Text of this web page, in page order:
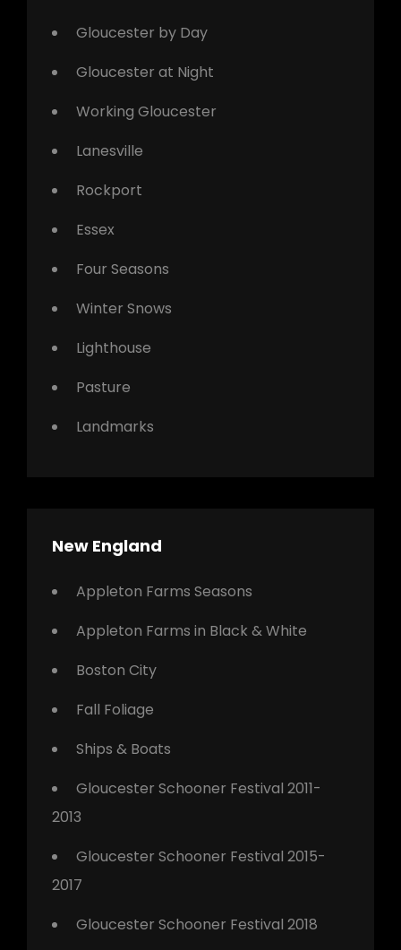
Gloucester by Day
Gloucester at Night
Working Gloucester
Lanesville
Rockport
Essex
Four Seasons
Winter Snows
Lighthouse
Pasture
Landmarks
New England
Appleton Farms Seasons
Appleton Farms in Black & White
Boston City
Fall Foliage
Ships & Boats
Gloucester Schooner Festival 2011-
2013
Gloucester Schooner Festival 2015-
2017
Gloucester Schooner Festival 2018